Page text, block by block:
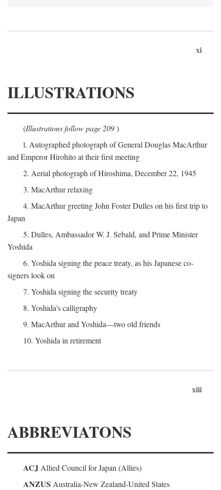
xi
ILLUSTRATIONS
(Illustrations follow page 209)
l. Autographed photograph of General Douglas MacArthur
and Emperor Hirohito at their first meeting
2. Aerial photograph of Hiroshima, December 22, 1945
3. MacArthur relaxing
4. MacArthur greeting John Foster Dulles on his first trip to
Japan
5. Dulles, Ambassador W. J. Sebald, and Prime Minister
Yoshida
6. Yoshida signing the peace treaty, as his Japanese co-
signers look on
7. Yoshida signing the security treaty
8. Yoshida's calligraphy
9. MacArthur and Yoshida—two old friends
10. Yoshida in retirement
xiii
ABBREVIATONS
ACJ Allied Council for Japan (Allies)
ANZUS Australia-New Zealand-United States